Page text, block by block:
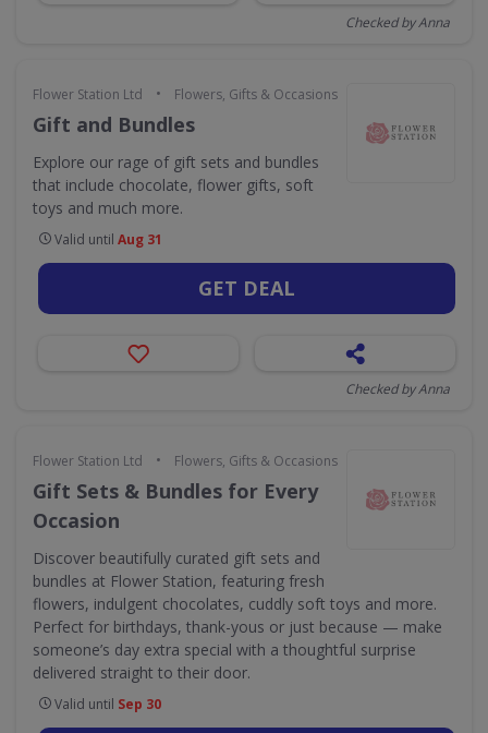
Checked by Anna
Flower Station Ltd • Flowers, Gifts & Occasions
Gift and Bundles
Explore our rage of gift sets and bundles
that include chocolate, flower gifts, soft
toys and much more.
Valid until Aug 31
GET DEAL
Checked by Anna
Flower Station Ltd • Flowers, Gifts & Occasions
Gift Sets & Bundles for Every
Occasion
Discover beautifully curated gift sets and
bundles at Flower Station, featuring fresh
flowers, indulgent chocolates, cuddly soft toys and more.
Perfect for birthdays, thank-yous or just because — make
someone’s day extra special with a thoughtful surprise
delivered straight to their door.
Valid until Sep 30